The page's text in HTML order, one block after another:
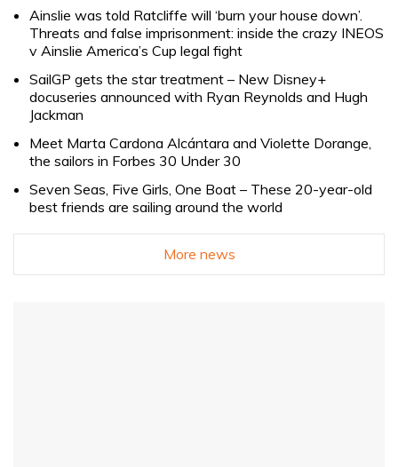
Ainslie was told Ratcliffe will ‘burn your house down’.
Threats and false imprisonment: inside the crazy INEOS
v Ainslie America’s Cup legal fight
SailGP gets the star treatment – New Disney+
docuseries announced with Ryan Reynolds and Hugh
Jackman
Meet Marta Cardona Alcántara and Violette Dorange,
the sailors in Forbes 30 Under 30
Seven Seas, Five Girls, One Boat – These 20-year-old
best friends are sailing around the world
More news